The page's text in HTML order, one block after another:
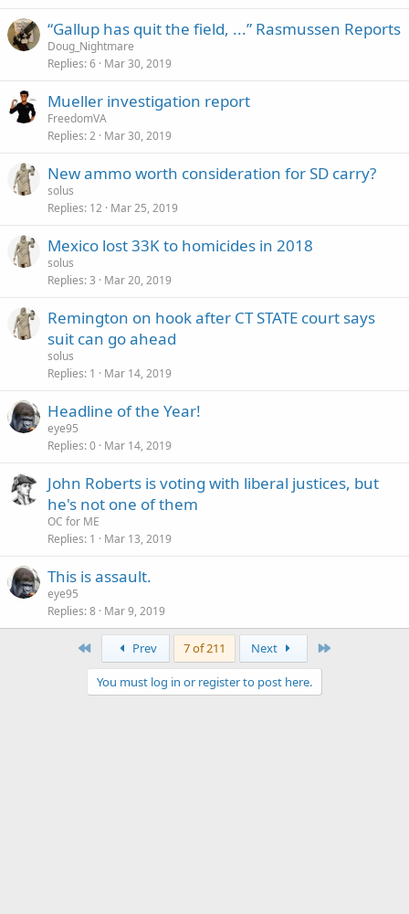
“Gallup has quit the field, ...” Rasmussen Reports
Doug_Nightmare
Replies 6 Mar 30, 2019
Mueller investigation report
FreedomVA
Replies 2 Mar 30, 2019
New ammo worth consideration for SD carry?
solus
Replies 12 Mar 25, 2019
Mexico lost 33K to homicides in 2018
solus
Replies 3 Mar 20, 2019
Remington on hook after CT STATE court says
suit can go ahead
solus
Replies 1 Mar 14, 2019
Headline of the Year!
eye95
Replies 0 Mar 14, 2019
John Roberts is voting with liberal justices, but
he's not one of them
OC for ME
Replies 1 Mar 13, 2019
This is assault.
eye95
Replies 8 Mar 9, 2019
Prev 7 of 211 Next
You must log in or register to post here.